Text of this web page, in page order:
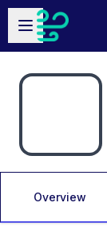
Skip to main
Open sidebar
Overview